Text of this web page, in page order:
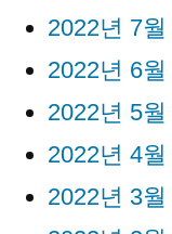
2022년 7월
2022년 6월
2022년 5월
2022년 4월
2022년 3월